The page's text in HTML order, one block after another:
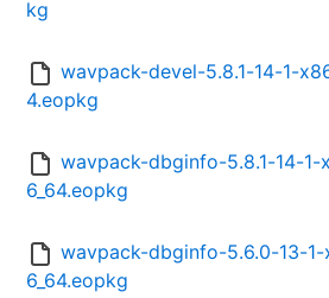
kg
wavpack-devel-5.8.1-14-1-
4.eopkg
wavpack-dbginfo-5.8.1-14-1-
6_64.eopkg
wavpack-dbginfo-5.6.0-13-1-
6_64.eopkg